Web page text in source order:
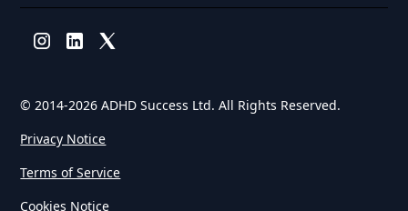
© 2014-2026 ADHD Success Ltd. All Rights Reserved.
Privacy Notice
Terms of Service
Cookies Notice